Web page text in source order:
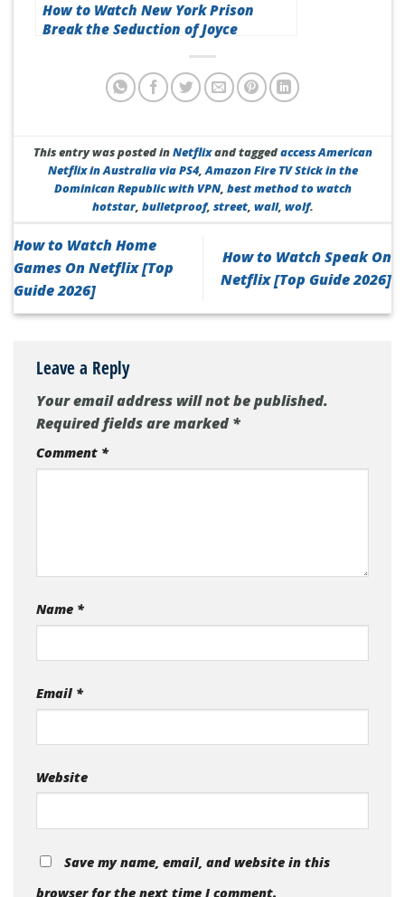
How to Watch New York Prison
Break the Seduction of Joyce
This entry was posted inNetflixand taggedaccess American
Netflix in Australia via PS4, Amazon Fire TV Stick in the
Dominican Republic with VPN, best method to watch
hotstar, bulletproof, street, wall, wolf.
How to Watch Home
Games On Netflix [Top
Guide 2026]
How to Watch Speak On
Netflix [Top Guide 2026]
Leave a Reply
Your email address will not be published.
Required fields are marked*
Comment *
Name *
Email *
Website
Save my name, email, and website in this
browser for the next time I comment.